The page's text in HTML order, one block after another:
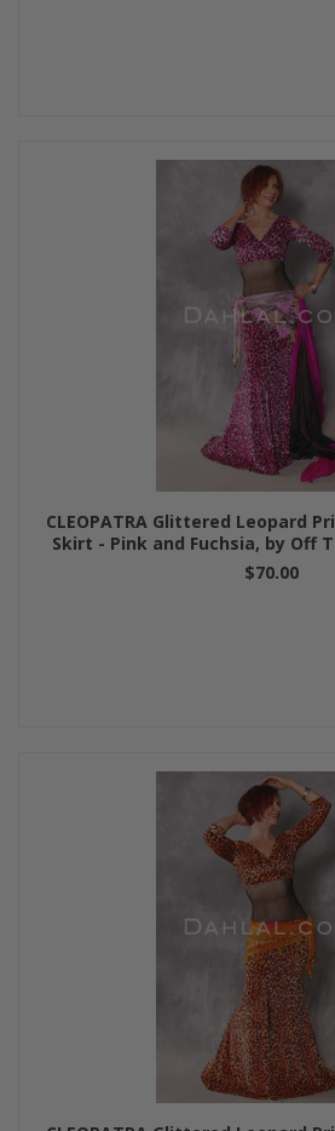
CLEOPATRA Glittered Leopard
Skirt - Pink and Fuchsia, by Off
$70.00